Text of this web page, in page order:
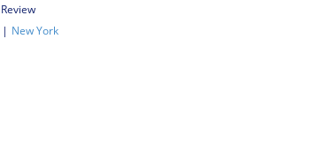
Review
| New York